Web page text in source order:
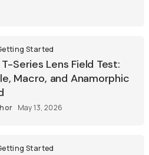
Started
Series Lens Field Test:
Macro, and Anamorphic
May 13, 2026
Started